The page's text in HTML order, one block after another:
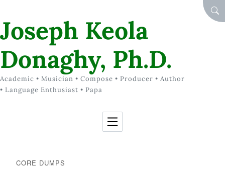
Joseph Keola
Donaghy, Ph.D.
Academic • Musician • Compose • Producer • Author
• Language Enthusiast • Papa
CORE DUMPS